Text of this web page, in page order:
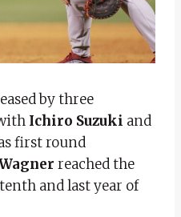
by three
Ichiro Suzuki and
first round
reached the
and last year of